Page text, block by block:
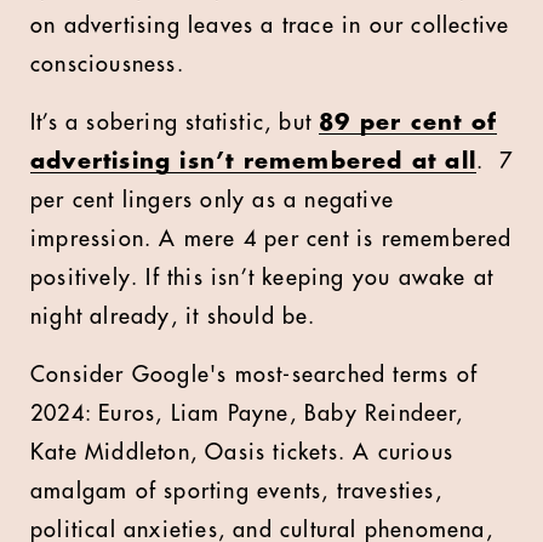
on advertising leaves a trace in our collective
consciousness.
It’s a sobering statistic, but 89 per cent of
advertising isn’t remembered at all . 7
per cent lingers only as a negative
impression. A mere 4 per cent is remembered
positively. If this isn’t keeping you awake at
night already, it should be.
Consider Google's most-searched terms of
2024: Euros, Liam Payne, Baby Reindeer,
Kate Middleton, Oasis tickets. A curious
amalgam of sporting events, travesties,
political anxieties, and cultural phenomena,